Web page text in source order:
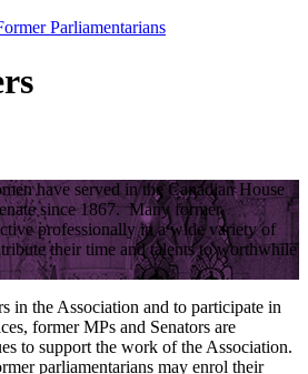
Parliamentarians
have served in the Canadian House
since 1867. Many former
professionally in a wide variety of
their time and talents to worthwhile
in the Association and to participate in
former MPs and Senators are
to support the work of the Association.
parliamentarians may enrol their